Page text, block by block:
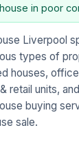
in poor
Liverpool
types of
houses,
retail units,
buying
sale.